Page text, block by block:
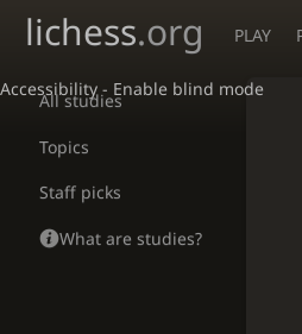
Accessibility - Enable blind mode
lichess.org PLAY
All studies
Topics
Staff picks
What are studies?